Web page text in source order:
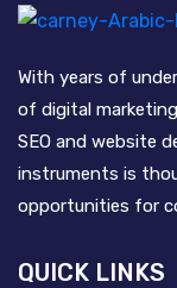
With years of
of digital
SEO and website
instruments is
opportunities for
QUICK LINKS